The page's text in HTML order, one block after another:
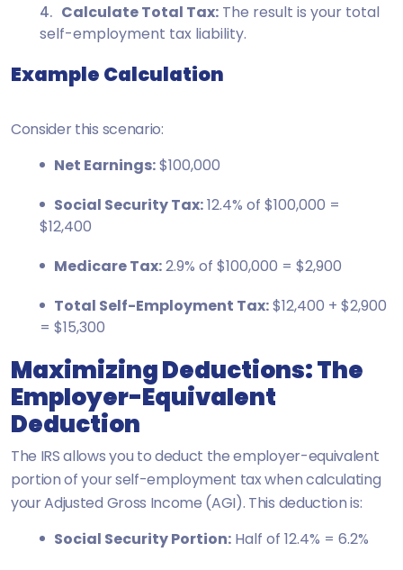
Calculate Total Tax: The result is your total
self-employment tax liability.
Example Calculation
Consider this scenario:
Net Earnings:$100,000
Social Security Tax:12.4% of $100,000 =
$12,400
Medicare Tax:2.9% of $100,000 = $2,900
Total Self-Employment Tax:$12,400 + $2,900
= $15,300
Maximizing Deductions: The
Employer-Equivalent
Deduction
The IRS allows you to deduct the employer-equivalent
portion of your self-employment tax when calculating
your Adjusted Gross Income (AGI). This deduction is:
Social Security Portion: Half of 12.4% = 6.2%